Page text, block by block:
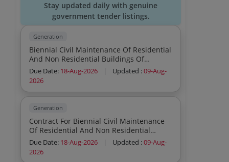
Stay updated daily with genuine
government tender listings.
Generation
Biennial Civil Maintenance Of Residential
And Non Residential Buildings Of
Township Sector Iv V And Vi Shakti Nagar
Sstps
Due Date: 18-Aug-2026 | Updated :09-Aug-
2026
Generation
Contract For Biennial Civil Maintenance
Of Residential And Non Residential
Buildings Of Sector I Ii Iii Of Township
Shakti Nagar Sstps
Due Date: 18-Aug-2026 | Updated :09-Aug-
2026